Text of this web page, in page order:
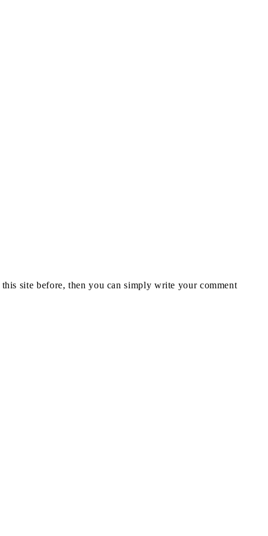
site before, then you can simply write your comment